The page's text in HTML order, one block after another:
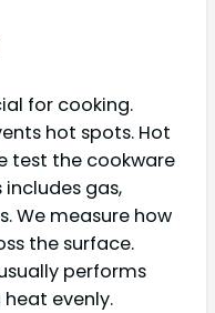
for cooking.
hot spots. Hot
test the cookware
includes gas,
We measure how
the surface.
performs
evenly.